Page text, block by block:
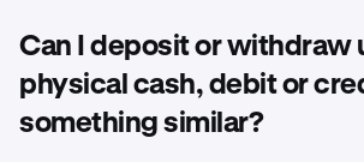
Can I deposit or withdraw
physical cash, debit or
something similar?